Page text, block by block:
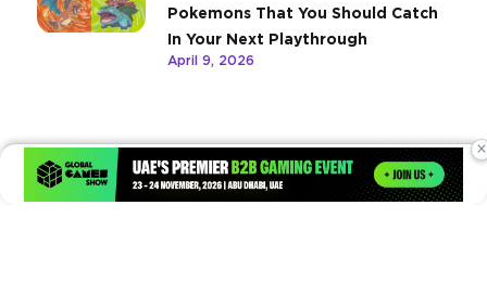
Pokemons That You Should Catch
In Your Next Playthrough
April 9, 2026
×